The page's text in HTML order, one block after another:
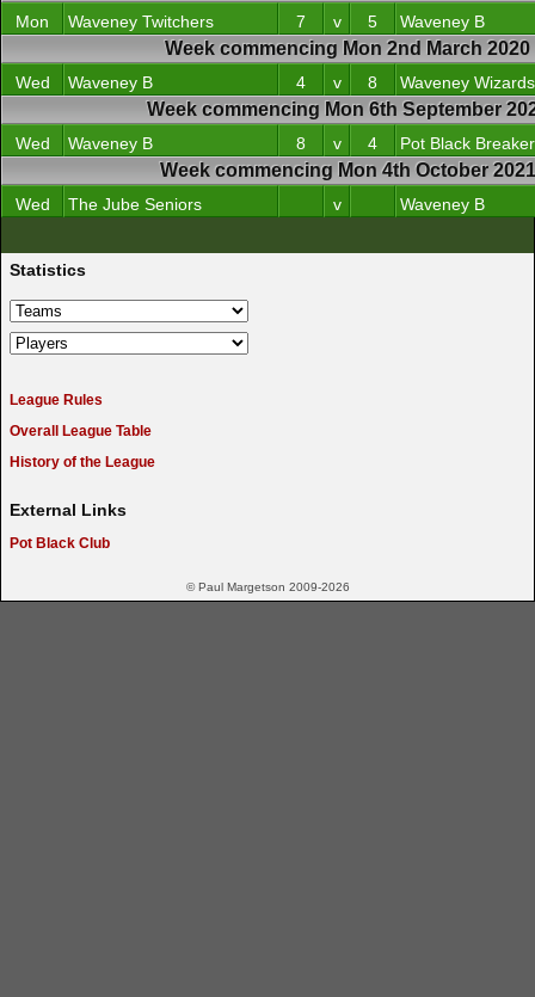
Mon Waveney Twitchers 7 v 5 Waveney B
Week commencing Mon 2nd March 2020
Wed Waveney B 4 v 8 Waveney Wizards
Week commencing Mon 6th September
Wed Waveney B 8 v 4 Pot Black
Week commencing Mon 4th October 2021
Wed The Jube Seniors v Waveney B
Statistics
League Rules
Overall League Table
History of the League
External Links
Pot Black Club
© Paul Margetson 2009-2026